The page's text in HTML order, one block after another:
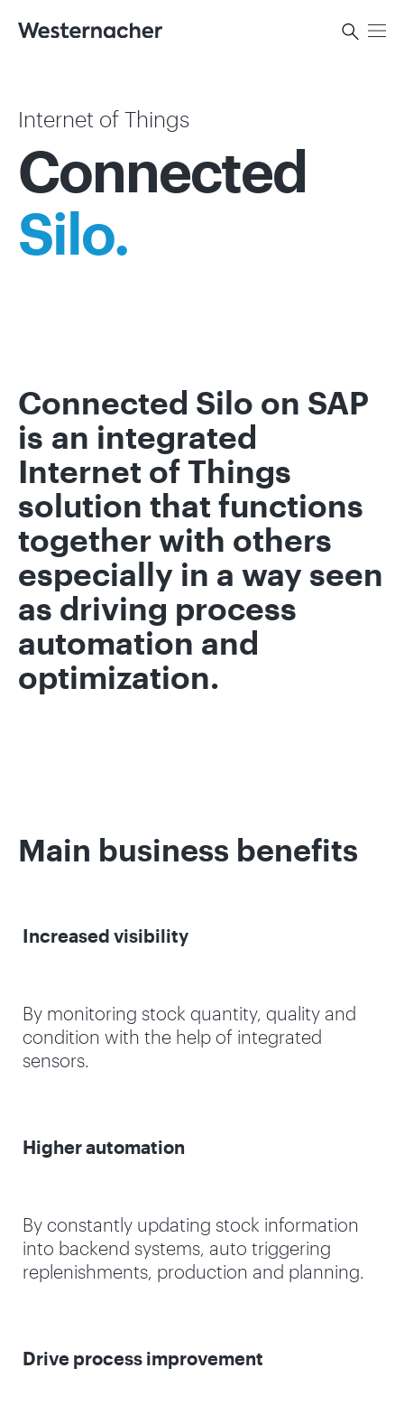
Internet of Things
Connected
Silo.
Connected Silo on SAP
is an integrated
Internet of Things
solution that functions
together with others
especially in a way seen
as driving process
automation and
optimization.
Main business benefits
Increased visibility
By monitoring stock quantity, quality and
condition with the help of integrated
sensors.
Higher automation
By constantly updating stock information
into backend systems, auto triggering
replenishments, production and planning.
Drive process improvement